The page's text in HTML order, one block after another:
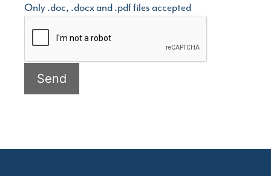
Only .doc, .docx and .pdf files accepted